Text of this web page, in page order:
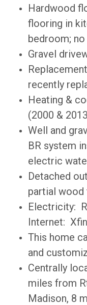
Hardwood
flooring in
bedroom;
Gravel
recently
Heating &
(2000 &
Well and
BR system
electric
Detached
partial wood
Electricity:
Internet:
This home
and
Centrally
miles from
Madison, 8